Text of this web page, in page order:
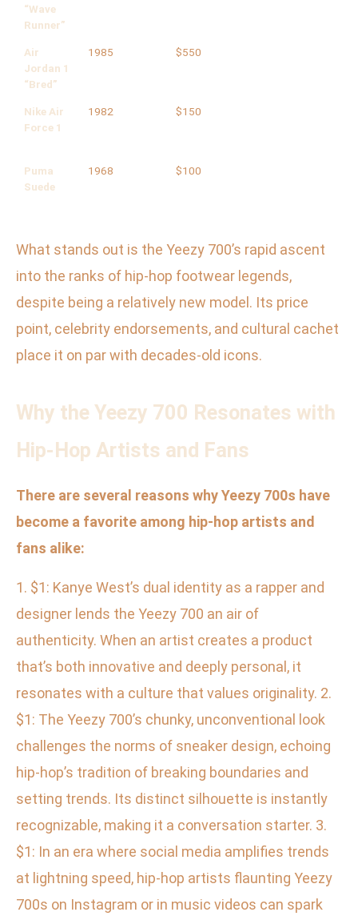
“Wave
Runner”
Air
Jordan 1
“Bred”
1985 $550
Nike Air
Force 1
1982 $150
Puma
Suede
1968 $100
What stands out is the Yeezy 700’s rapid ascent
into the ranks of hip-hop footwear legends,
despite being a relatively new model. Its price
point, celebrity endorsements, and cultural cachet
place it on par with decades-old icons.
Why the Yeezy 700 Resonates with
Hip-Hop Artists and Fans
There are several reasons why Yeezy 700s have
become a favorite among hip-hop artists and
fans alike:
1. $1: Kanye West’s dual identity as a rapper and
designer lends the Yeezy 700 an air of
authenticity. When an artist creates a product
that’s both innovative and deeply personal, it
resonates with a culture that values originality. 2.
$1: The Yeezy 700’s chunky, unconventional look
challenges the norms of sneaker design, echoing
hip-hop’s tradition of breaking boundaries and
setting trends. Its distinct silhouette is instantly
recognizable, making it a conversation starter. 3.
$1: In an era where social media amplifies trends
at lightning speed, hip-hop artists flaunting Yeezy
700s on Instagram or in music videos can spark